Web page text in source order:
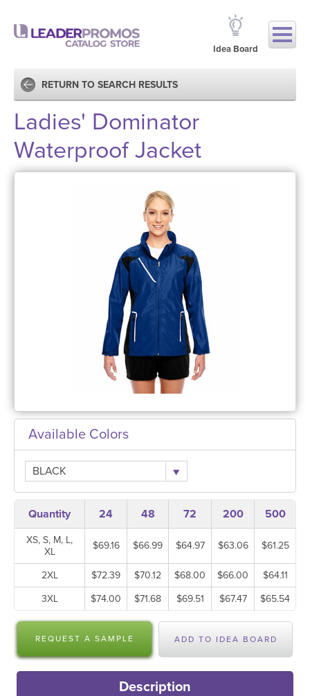
Idea Board
RETURN TO SEARCH RESULTS
Ladies' Dominator
Waterproof Jacket
Available Colors
BLACK
Quantity 24 48 72 200 500
XS, S, M, L,
XL
$69.16 $66.99 $64.97 $63.06 $61.25
2XL $72.39 $70.12 $68.00 $66.00
$64.11
3XL
$74.00 $71.68 $69.51 $67.47 $65.54
REQUEST A SAMPLE ADD TO IDEA BOARD
Description